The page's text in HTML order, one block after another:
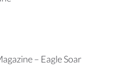
– Eagle Soar